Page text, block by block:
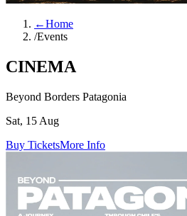
←Home
/Events
CINEMA
Beyond Borders Patagonia
Sat, 15 Aug
Buy TicketsMore Info